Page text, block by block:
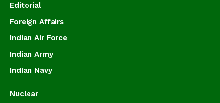
Editorial
Foreign Affairs
Indian Air Force
Indian Army
Indian Navy
Nuclear